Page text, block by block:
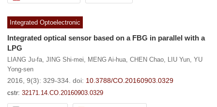
Integrated Optoelectronic
Integrated optical sensor based on a FBG in parallel with a
LPG
LIANG Ju-fa, JING Shi-mei, MENG Ai-hua, CHEN Chao, LIU Yun, YU
Yong-sen
2016, 9(3): 329-334. doi: 10.3788/CO.20160903.0329
cstr: 32171.14.CO.20160903.0329